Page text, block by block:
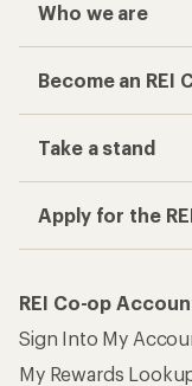
Who we are
Become an REI
Take a stand
Apply for the
REI Co-op
Sign Into My
My Rewards